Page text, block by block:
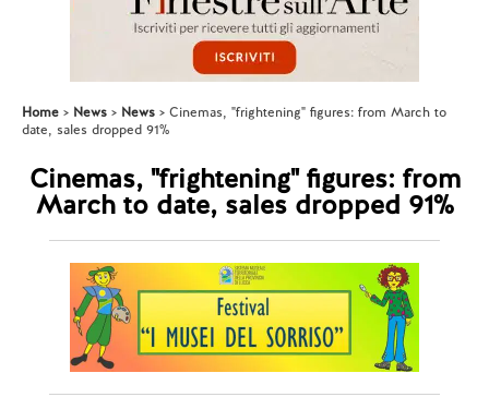
Home News News
Cinemas, "frightening" figures: from March to
date, sales dropped 91%
Cinemas, "frightening" figures: from
March to date, sales dropped 91%